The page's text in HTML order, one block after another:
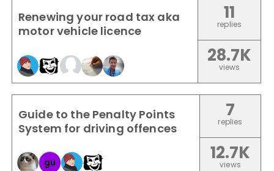
Renewing your road tax aka
motor vehicle licence
11
replies
28.7K
views
Guide to the Penalty Points
System for driving offences
gu
7
replies
12.7K
views